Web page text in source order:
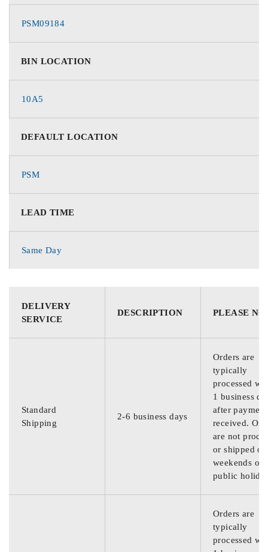
PSM09184
BIN LOCATION
10A5
DEFAULT LOCATION
PSM
LEAD TIME
Same Day
DELIVERY
SERVICE
DESCRIPTION PLEASE
Standard
Shipping
2-6 business days
Orders are
typically
processed
1 business
after
received.
are not
or shipped on
weekends or
public
Orders are
typically
processed